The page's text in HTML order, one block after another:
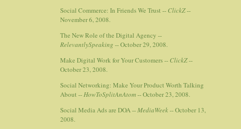
Social Commerce: In Friends We Trust -- ClickZ--
November 6, 2008.
The New Role of the Digital Agency --
RelevantlySpeaking -- October 29, 2008.
Make Digital Work for Your Customers -- ClickZ--
October 23, 2008.
Social Networking: Make Your Product Worth Talking
About --HowToSplitAnAtom-- October 23, 2008.
Social Media Ads are DOA --MediaWeek-- October 13,
2008.